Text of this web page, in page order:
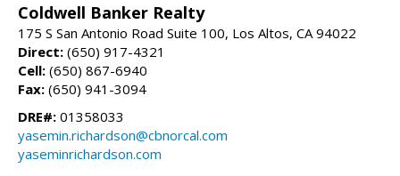
Coldwell Banker Realty
175 S San Antonio Road Suite 100, Los Altos, CA 94022
Direct: (650) 917-4321
Cell: (650) 867-6940
Fax: (650) 941-3094
DRE#: 01358033
yasemin.richardson@cbnorcal.com
yaseminrichardson.com